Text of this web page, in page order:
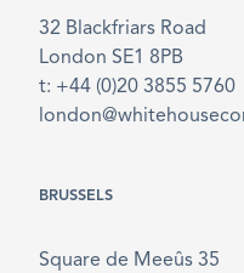
32 Blackfriars Road
London SE1 8PB
t: +44 (0)20 3855 5760
BRUSSELS
Square de Meeûs 35